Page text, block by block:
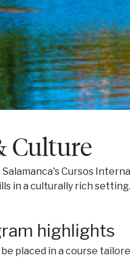
Culture
Cursos
in a culturally rich setting.
highlights
be placed in a course